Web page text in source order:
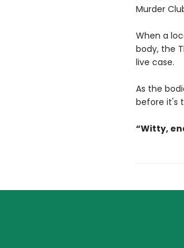
Murder
When a
body, the
live case.
As the
before it's
“Witty,